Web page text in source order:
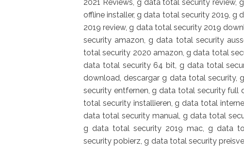
2021 Reviews, g data total security
offline installer, g data total security 2019,
2019 review, g data total security 2019
security amazon, g data total security
total security 2020 amazon, g data total
data total security 64 bit, g data total
download, descargar g data total security,
security entfernen, g data total security full
total security installieren, g data total
data total security manual, g data total
g data total security 2019 mac, g data
security pobierz, g data total security